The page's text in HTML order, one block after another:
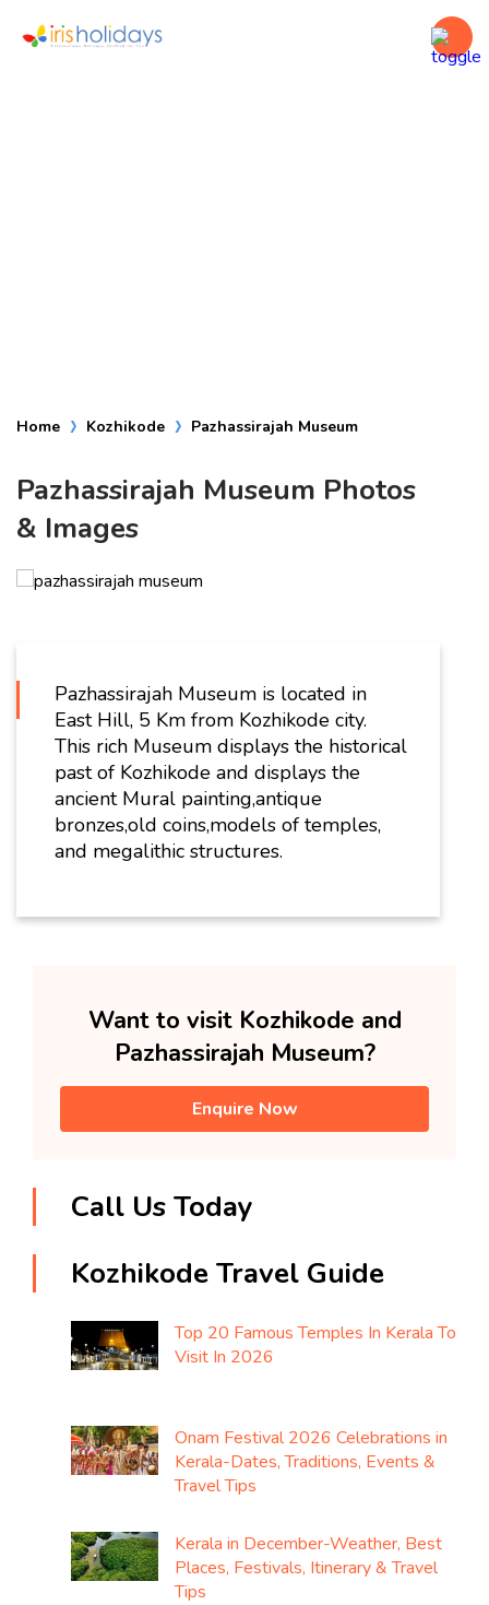
Home Kozhikode Pazhassirajah Museum
Pazhassirajah Museum Photos
& Images
Pazhassirajah Museum is located in
East Hill, 5 Km from Kozhikode city.
This rich Museum displays the historical
past of Kozhikode and displays the
ancient Mural painting,antique
bronzes,old coins,models of temples,
and megalithic structures.
Want to visit Kozhikode and
Pazhassirajah Museum?
Enquire Now
Call Us Today
Kozhikode Travel Guide
Top 20 Famous Temples In Kerala To
Visit In 2026
Onam Festival 2026 Celebrations in
Kerala-Dates, Traditions, Events &
Travel Tips
Kerala in December-Weather, Best
Places, Festivals, Itinerary & Travel
Tips